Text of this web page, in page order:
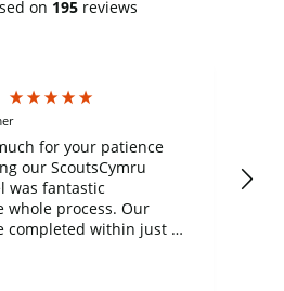
on 195 reviews
for your patience
our ScoutsCymru
was fantastic
whole process. Our
completed within just a